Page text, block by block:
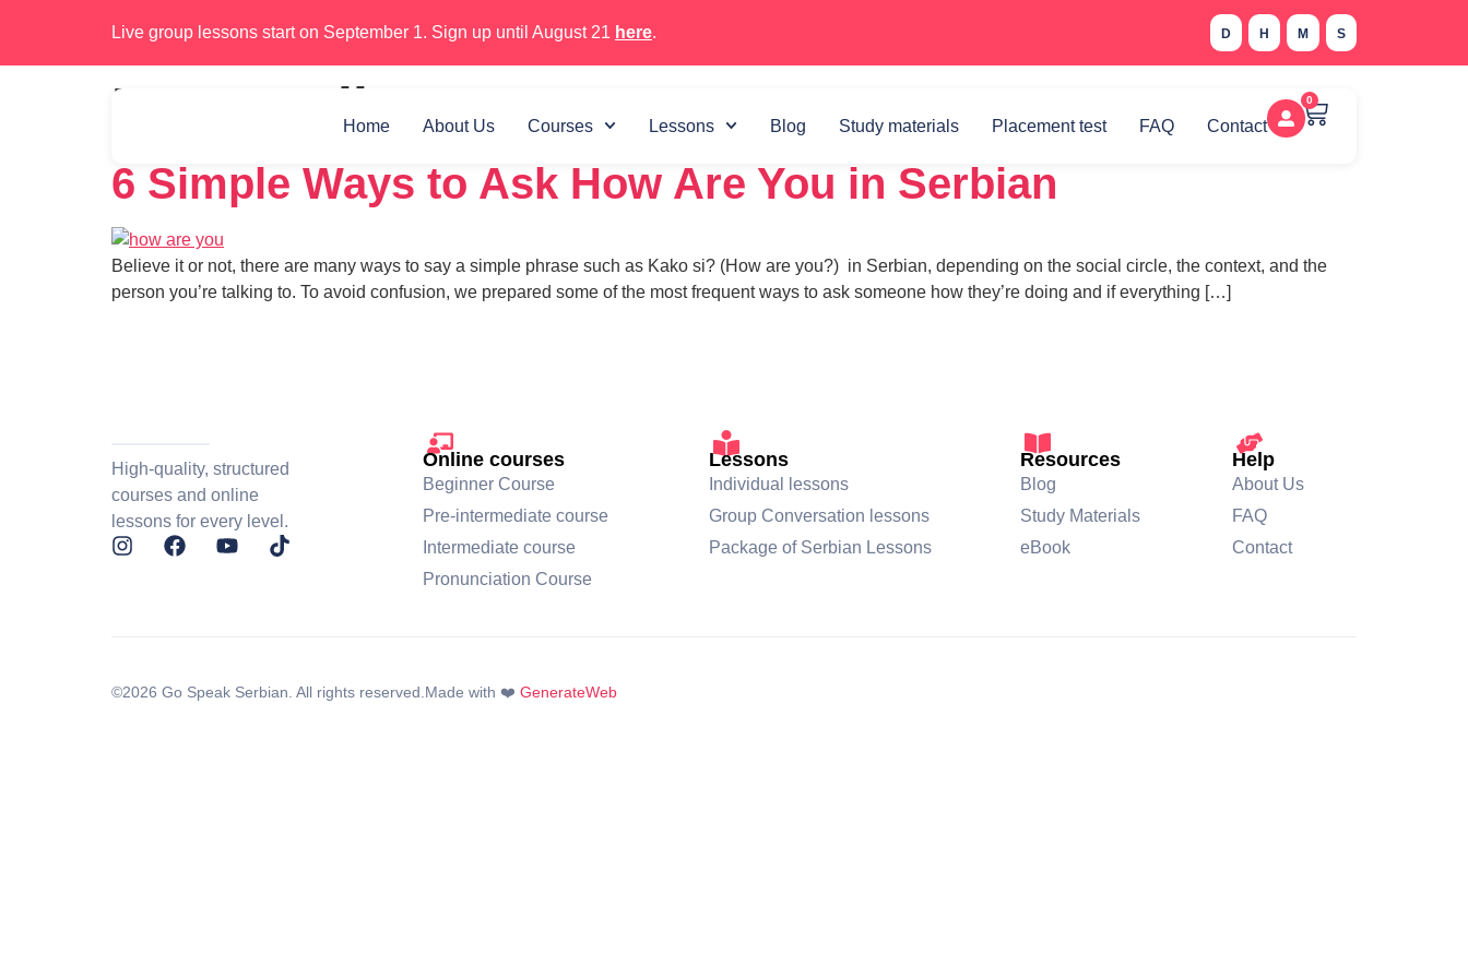
Live group lessons start on September 1. Sign up until August 21 here. D H M S
Home About Us Courses Lessons Blog Study materials Placement test FAQ Contact
0
Day: April 11, 2023
6 Simple Ways to Ask How Are You in Serbian
Believe it or not, there are many ways to say a simple phrase such as Kako si? (How are you?) in Serbian, depending on the social circle, the context, and the
person you’re talking to. To avoid confusion, we prepared some of the most frequent ways to ask someone how they’re doing and if everything […]
High-quality, structured
courses and online
lessons for every level.
Online courses
Beginner Course
Pre-intermediate course
Intermediate course
Pronunciation Course
Lessons
Individual lessons
Group Conversation lessons
Package of Serbian Lessons
Resources
Blog
Study Materials
eBook
Help
About Us
FAQ
Contact
©2026 Go Speak Serbian. All rights reserved.Made with ❤️ GenerateWeb